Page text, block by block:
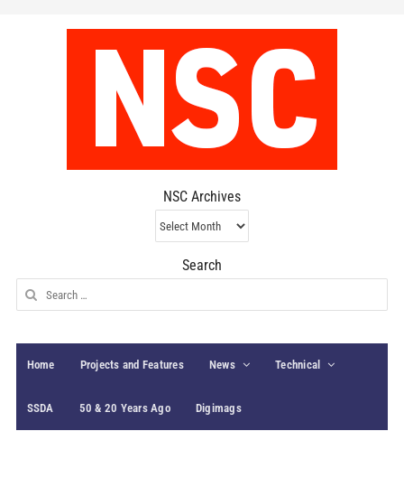
NSC Archives
NSC
Archives
Search
Search
for:
Home Projects and Features News Technical
SSDA 50 & 20 Years Ago Digimags